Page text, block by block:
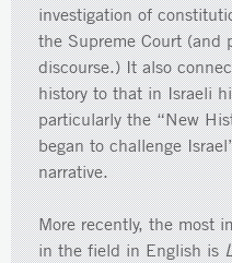
investigation of
the Supreme Court (and
discourse.) It also
history to that in Israeli
particularly the “New
began to challenge
narrative.
More recently, the most
in the field in English is